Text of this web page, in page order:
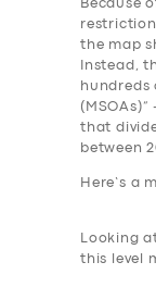
Because
the map
Instead,
hundreds
that
between
Here’s a
Looking
this level